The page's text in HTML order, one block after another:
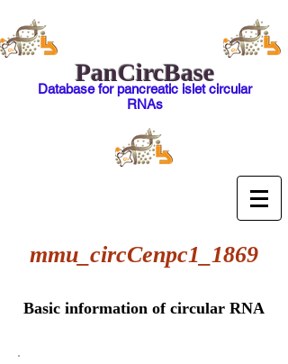
PanCircBase
Database for pancreatic islet circular
RNAs
mmu_circCenpc1_1869
Basic information of circular RNA